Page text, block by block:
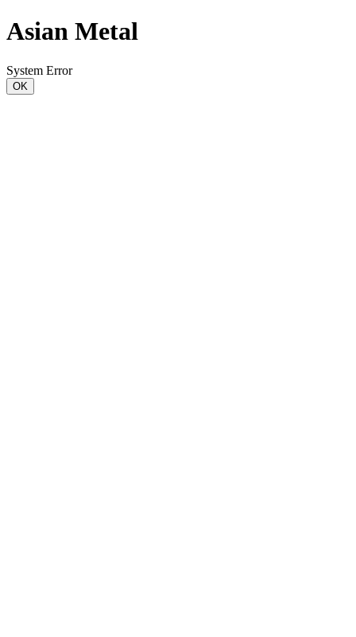
Asian Metal
System Error